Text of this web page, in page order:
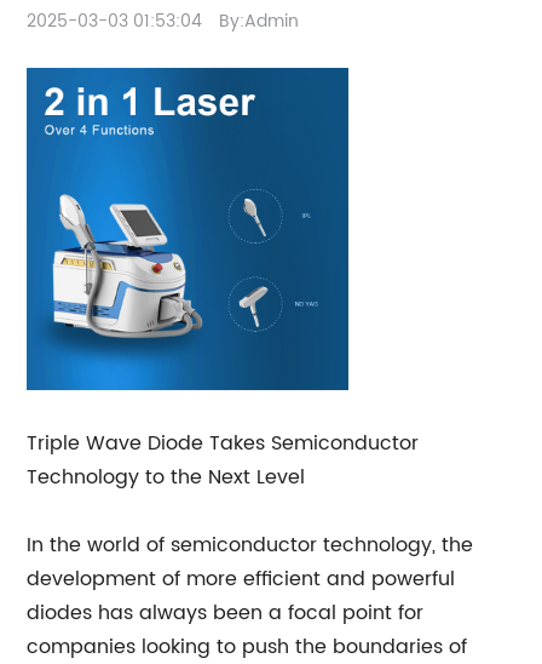
2025-03-03 01:53:04 By:Admin
Triple Wave Diode Takes Semiconductor
Technology to the Next Level
In the world of semiconductor technology, the
development of more efficient and powerful
diodes has always been a focal point for
companies looking to push the boundaries of